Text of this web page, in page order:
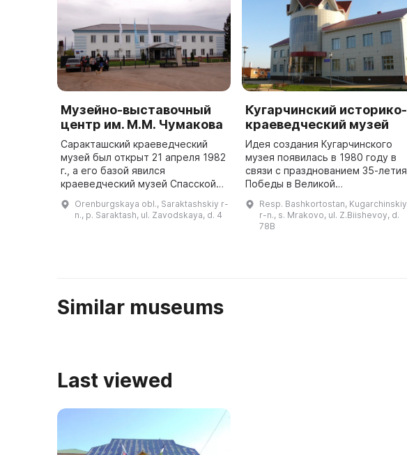
Музейно-выставочный
центр им. М.М. Чумакова
Саракташский краеведческий
музей был открыт 21 апреля 1982
г., а его базой явился
краеведческий музей Спасской
существовал с 10 сентября 1963
г. С 1 января 1984 г. музей стал
Orenburgskaya obl., Saraktashskiy r-
n., p. Saraktash, ul. Zavodskaya, d. 4
Кугарчинский историко-
краеведческий музей
Идея создания Кугарчинского
музея появилась в 1980 году в
связи с празднованием 35-летия
Победы в Великой
музей представляет собой
современное хранилище
Resp. Bashkortostan, Kugarchinskiy
r-n., s. Mrakovo, ul. Z.Biishevoy, d.
78B
Similar museums
Last viewed